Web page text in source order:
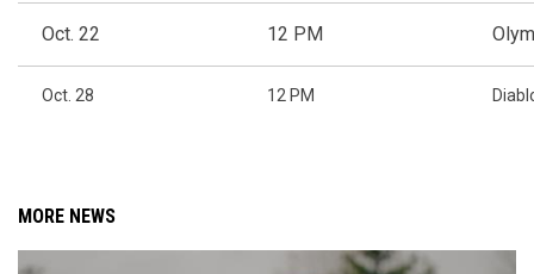
Oct. 22 12 PM
Oct. 28 12 PM
MORE NEWS